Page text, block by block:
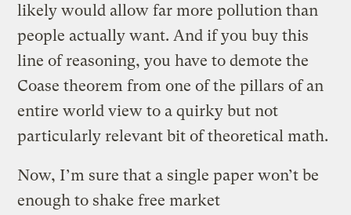
likely would allow far more pollution than
people actually want. And if you buy this
line of reasoning, you have to demote the
Coase theorem from one of the pillars of an
entire world view to a quirky but not
particularly relevant bit of theoretical math.
Now, I’m sure that a single paper won’t be
enough to shake free market